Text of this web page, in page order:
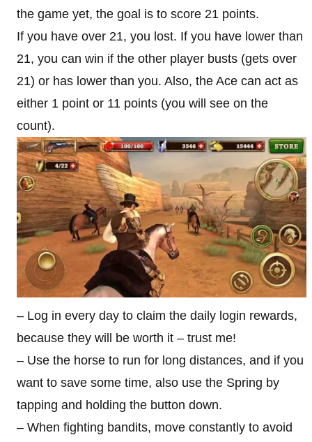
the game yet, the goal is to score 21 points.
If you have over 21, you lost. If you have lower than
21, you can win if the other player busts (gets over
21) or has lower than you. Also, the Ace can act as
either 1 point or 11 points (you will see on the
count).
– Log in every day to claim the daily login rewards,
because they will be worth it – trust me!
– Use the horse to run for long distances, and if you
want to save some time, also use the Spring by
tapping and holding the button down.
– When fighting bandits, move constantly to avoid